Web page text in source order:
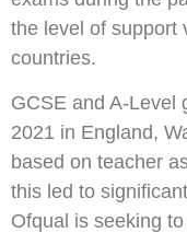
the level of support
countries.
GCSE and A-Level
2021 in England,
based on teacher
this led to
Ofqual is seeking